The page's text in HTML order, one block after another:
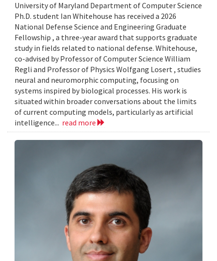
University of Maryland Department of Computer Science
Ph.D. student Ian Whitehouse has received a 2026
National Defense Science and Engineering Graduate
Fellowship , a three-year award that supports graduate
study in fields related to national defense. Whitehouse,
co-advised by Professor of Computer Science William
Regli and Professor of Physics Wolfgang Losert , studies
neural and neuromorphic computing, focusing on
systems inspired by biological processes. His work is
situated within broader conversations about the limits
of current computing models, particularly as artificial
intelligence... read more